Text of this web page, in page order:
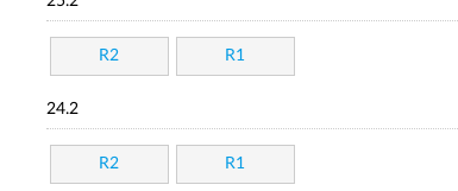
R2 R1
24.2
R2 R1